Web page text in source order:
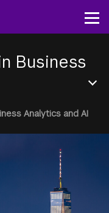
Business
Analytics and AI